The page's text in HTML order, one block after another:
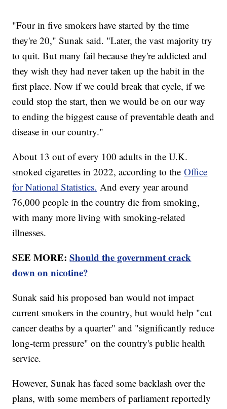
"Four in five smokers have started by the time
they're 20," Sunak said. "Later, the vast majority try
to quit. But many fail because they're addicted and
they wish they had never taken up the habit in the
first place. Now if we could break that cycle, if we
could stop the start, then we would be on our way
to ending the biggest cause of preventable death and
disease in our country."
About 13 out of every 100 adults in the U.K.
smoked cigarettes in 2022, according to theOffice
for National Statistics. And every year around
76,000 people in the country die from smoking,
with many more living with smoking-related
illnesses.
SEE MORE:Should the government crack
down on nicotine?
Sunak said his proposed ban would not impact
current smokers in the country, but would help "cut
cancer deaths by a quarter" and "significantly reduce
long-term pressure" on the country's public health
service.
However, Sunak has faced some backlash over the
plans, with some members of parliament reportedly